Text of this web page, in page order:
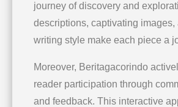
journey of discovery and
descriptions, captivating images,
writing style make each piece a
Moreover, Beritagacorindo
reader participation through
and feedback. This interactive